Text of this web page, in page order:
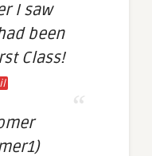
I saw
been
Class!